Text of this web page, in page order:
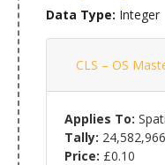
Data Type: Integer
CLS – OS
Applies To:
Tally: 24,582,966
Price: £0.10